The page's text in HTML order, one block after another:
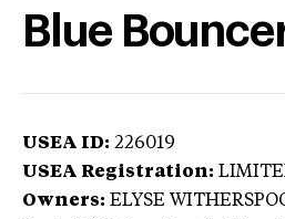
Blue
USEA ID: 226019
USEA Registration:
Owners: ELYSE